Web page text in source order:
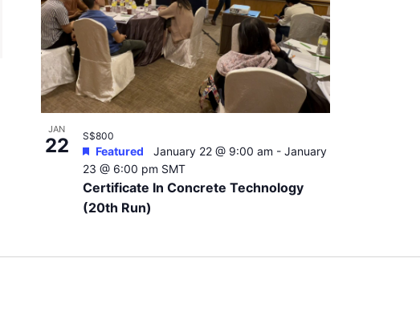
JAN
22
Certificate In Concrete Technology
(20th Run)
Featured January 22 @ 9:00 am - January
23 @ 6:00 pm SMT
S$800